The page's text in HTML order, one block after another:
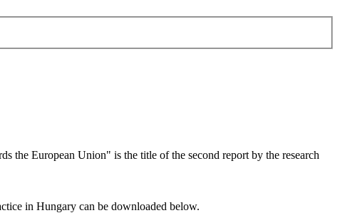
the European Union" is the title of the second report by the research
in Hungary can be downloaded below.